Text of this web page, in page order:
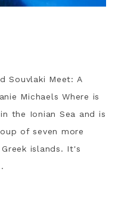
Souvlaki Meet: A
Michaels Where is
the Ionian Sea and is
of seven more
islands. It's